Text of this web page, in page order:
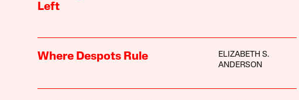
Left
Where Despots Rule
ELIZABETH S.
ANDERSON